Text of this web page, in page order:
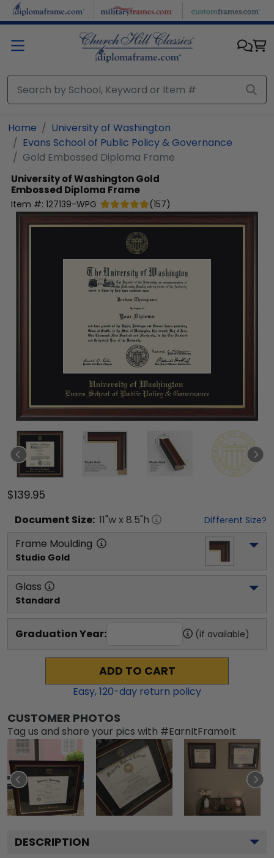
Skip to main content
Home
University of Washington
Evans School of Public Policy & Governance
Gold Embossed Diploma Frame
University of WashingtonGold
Embossed Diploma Frame
Item #: 127139-WPG (157)
$139.95
Document Size: 11"w x 8.5"h Different Size?
Frame Moulding
Studio Gold
Glass
Standard
Graduation Year: (if available)
ADD TO CART
Easy,120-day return policy
CUSTOMER PHOTOS
Tag us and share your pics with #EarnItFrameIt
DESCRIPTION